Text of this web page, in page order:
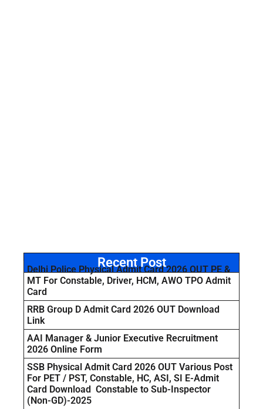
Recent Post
Delhi Police Physical Admit Card 2026 OUT PE &
MT For Constable, Driver, HCM, AWO TPO Admit
Card
RRB Group D Admit Card 2026 OUT Download
Link
AAI Manager & Junior Executive Recruitment
2026 Online Form
SSB Physical Admit Card 2026 OUT Various Post
For PET / PST, Constable, HC, ASI, SI E-Admit
Card Download Constable to Sub-Inspector
(Non-GD)-2025